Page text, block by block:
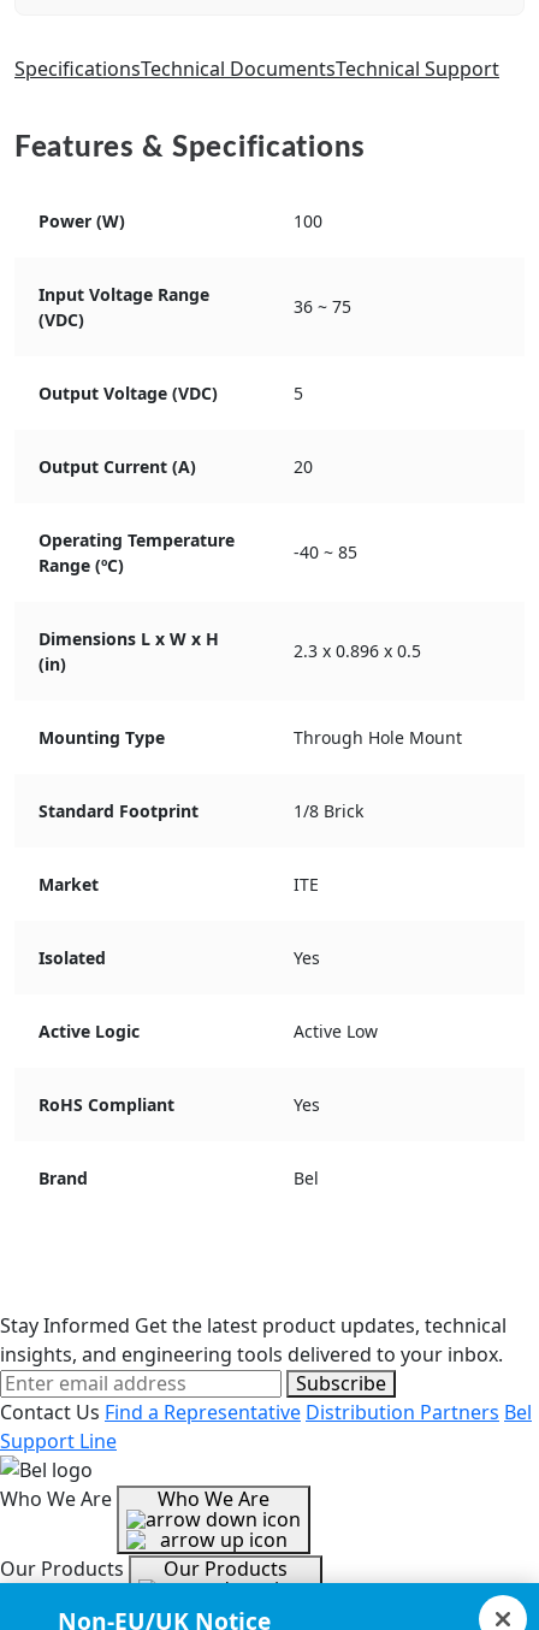
SpecificationsTechnical DocumentsTechnical Support
Features & Specifications
Power (W) 100
Input Voltage Range
(VDC)
36 ~ 75
Output Voltage (VDC) 5
Output Current (A) 20
Operating Temperature
Range (ºC)
-40 ~ 85
Dimensions L x W x H
(in)
2.3 x 0.896 x 0.5
Mounting Type Through Hole Mount
Standard Footprint 1/8 Brick
Market ITE
Isolated Yes
Active Logic Active Low
RoHS Compliant Yes
Brand Bel
Stay Informed Get the latest product updates, technical
insights, and engineering tools delivered to your inbox.
Subscribe
Contact Us Find a Representative Distribution Partners Bel
Support Line
Who We Are Who We Are
Our Products Our Products
Non-EU/UK Notice